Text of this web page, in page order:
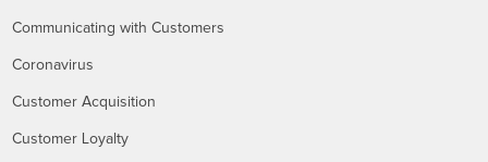
Communicating with Customers
Coronavirus
Customer Acquisition
Customer Loyalty